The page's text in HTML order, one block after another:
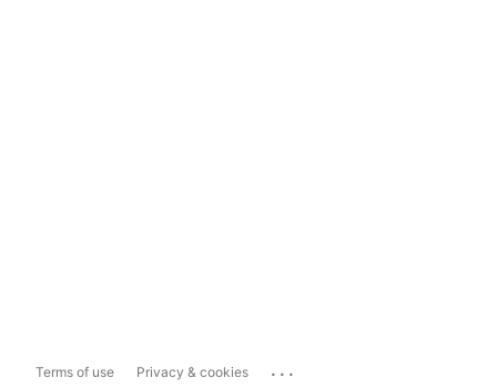
Terms of use Privacy & cookies ...